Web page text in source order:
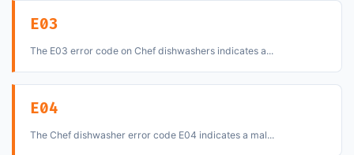
E03
The E03 error code on Chef dishwashers indicates a...
E04
The Chef dishwasher error code E04 indicates a mal...